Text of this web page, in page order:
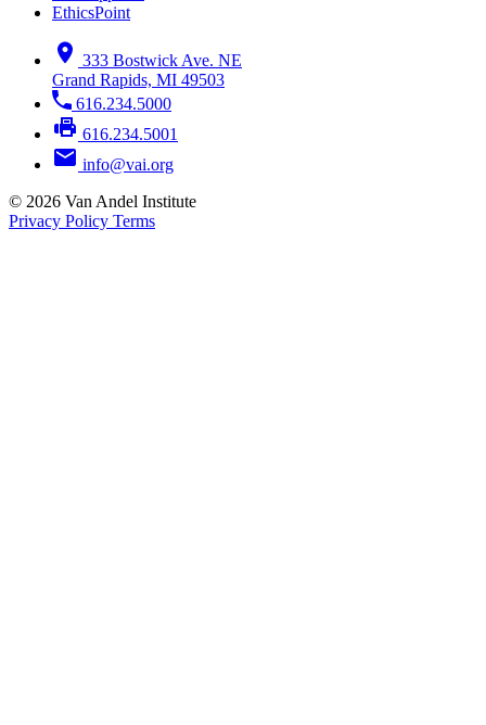
EthicsPoint
333 Bostwick Ave. NE
Grand Rapids, MI 49503
616.234.5000
616.234.5001
info@vai.org
© 2026 Van Andel Institute
Privacy Policy Terms